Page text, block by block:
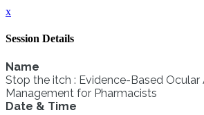
x
Session Details
Name
Stop the itch : Evidence-Based Ocular
Management for Pharmacists
Date & Time